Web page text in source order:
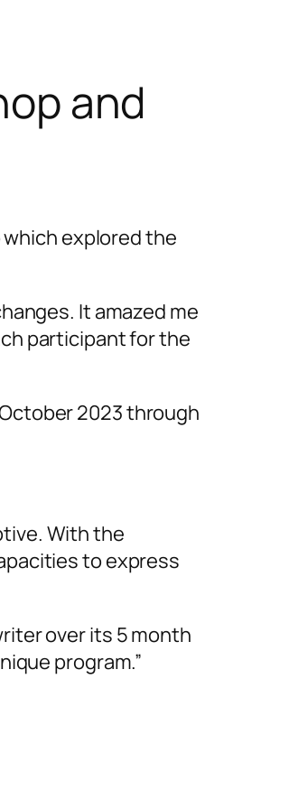
and
which explored the
It amazed me
participant for the
2023 through
With the
to express
over its 5 month
program.”